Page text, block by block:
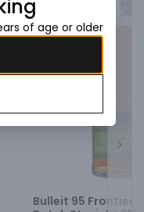
Bulleit 95 Frontier
of age or older